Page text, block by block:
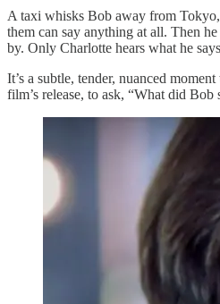
A taxi whisks Bob away from Tokyo,
them can say anything at all. Then
by. Only Charlotte hears what he
It’s a subtle, tender, nuanced
film’s release, to ask, “What did Bob